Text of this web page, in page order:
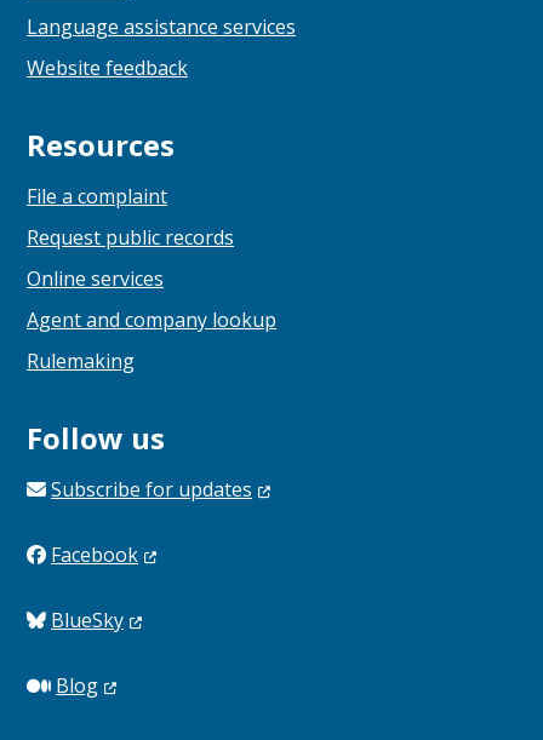
Language assistance services
Website feedback
Resources
File a complaint
Request public records
Online services
Agent and company lookup
Rulemaking
Follow us
Subscribe for updates
Facebook
BlueSky
Blog